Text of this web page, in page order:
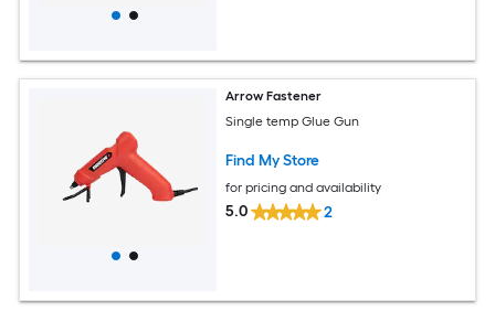
Arrow Fastener
Single temp Glue Gun
Find My Store
for pricing and availability
5.0 2